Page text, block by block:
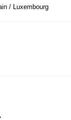
/ Luxembourg